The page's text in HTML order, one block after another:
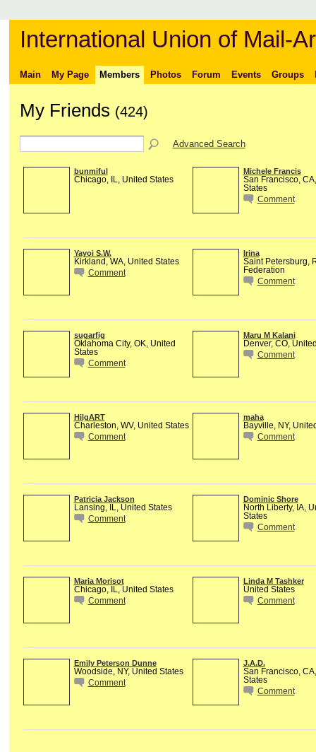
International Union of Mail-
Main My Page Members Photos Forum Events Groups
My Friends (424)
Advanced Search
bunmiful
Chicago, IL, United States
Michele Francis
San Francisco,
States
Comment
Yayoi S.W.
Kirkland, WA, United States
Comment
Irina
Saint Petersburg,
Federation
Comment
sugarfig
Oklahoma City, OK, United
States
Comment
Maru M Kalani
Denver, CO,
Comment
HilgART
Charleston, WV, United States
Comment
maha
Bayville, NY,
Comment
Patricia Jackson
Lansing, IL, United States
Comment
Dominic Shore
North Liberty, IA,
States
Comment
Maria Morisot
Chicago, IL, United States
Comment
Linda M Tashker
United States
Comment
Emily Peterson Dunne
Woodside, NY, United States
Comment
J.A.D.
San Francisco,
States
Comment